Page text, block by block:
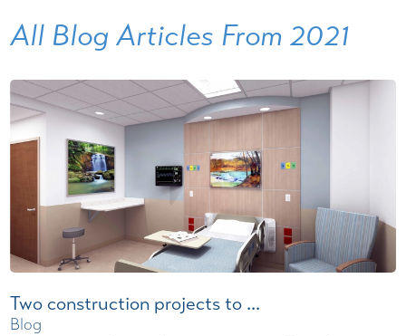
All Blog Articles From 2021
Two construction projects to ...
Blog